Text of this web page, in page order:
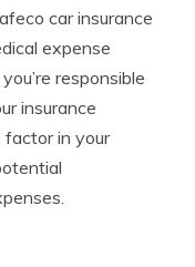
car insurance
expense
responsible
insurance
factor in your